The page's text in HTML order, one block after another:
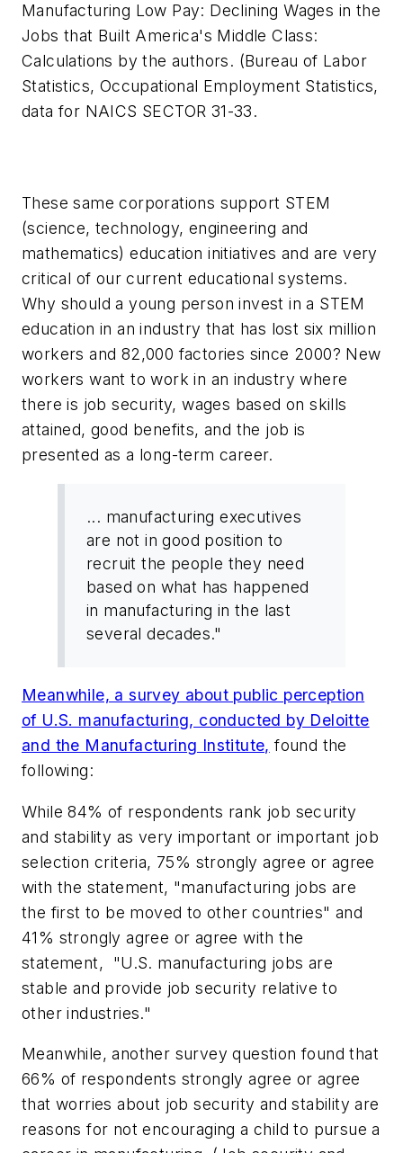
Manufacturing Low Pay: Declining Wages in the
Jobs that Built America's Middle Class:
Calculations by the authors. (Bureau of Labor
Statistics, Occupational Employment Statistics,
data for NAICS SECTOR 31-33.
These same corporations support STEM
(science, technology, engineering and
mathematics) education initiatives and are very
critical of our current educational systems.
Why should a young person invest in a STEM
education in an industry that has lost six million
workers and 82,000 factories since 2000? New
workers want to work in an industry where
there is job security, wages based on skills
attained, good benefits, and the job is
presented as a long-term career.
... manufacturing executives
are not in good position to
recruit the people they need
based on what has happened
in manufacturing in the last
several decades."
Meanwhile, a survey about public perception
of U.S. manufacturing, conducted by Deloitte
and the Manufacturing Institute, found the
following:
While 84% of respondents rank job security
and stability as very important or important job
selection criteria, 75% strongly agree or agree
with the statement, "manufacturing jobs are
the first to be moved to other countries" and
41% strongly agree or agree with the
statement, "U.S. manufacturing jobs are
stable and provide job security relative to
other industries."
Meanwhile, another survey question found that
66% of respondents strongly agree or agree
that worries about job security and stability are
reasons for not encouraging a child to pursue a